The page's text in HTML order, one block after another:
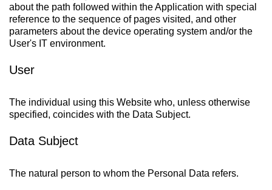
about the path followed within the Application with special
reference to the sequence of pages visited, and other
parameters about the device operating system and/or the
User's IT environment.
User
The individual using this Website who, unless otherwise
specified, coincides with the Data Subject.
Data Subject
The natural person to whom the Personal Data refers.